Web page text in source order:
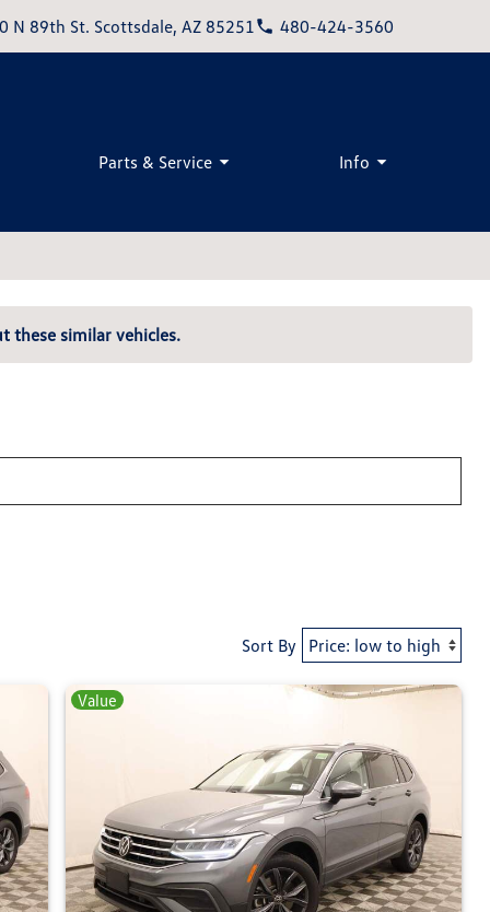
N 89th St. Scottsdale, AZ 85251 480-424-3560
Parts & Service Info
these similar vehicles.
Sort By
Value